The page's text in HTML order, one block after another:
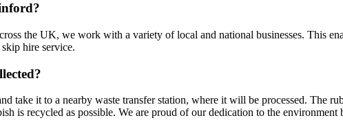
the UK, we work with a variety of local and national businesses. This
hire service.
it to a nearby waste transfer station, where it will be processed. The
is recycled as possible. We are proud of our dedication to the